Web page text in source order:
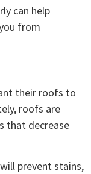
can help
from
their roofs to
roofs are
that decrease
prevent stains,